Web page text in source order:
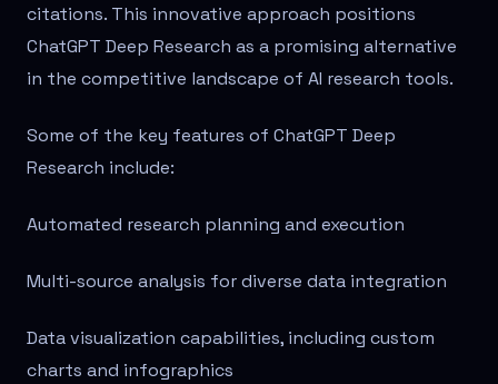
citations. This innovative approach positions
ChatGPT Deep Research as a promising alternative
in the competitive landscape of AI research tools.
Some of the key features of ChatGPT Deep
Research include:
Automated research planning and execution
Multi-source analysis for diverse data integration
Data visualization capabilities, including custom
charts and infographics